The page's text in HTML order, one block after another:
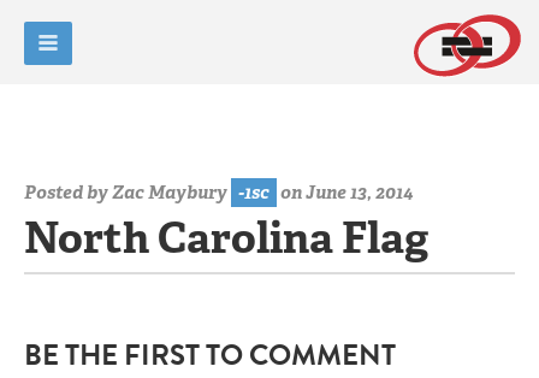
Posted byZac Maybury -1sc on June 13, 2014
North Carolina Flag
BE THE FIRST TO COMMENT